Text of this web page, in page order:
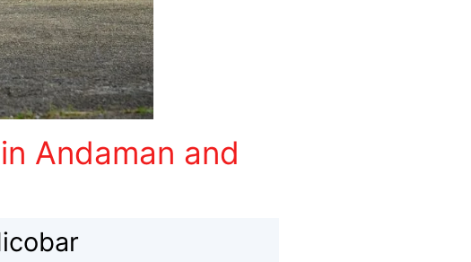
Andaman and